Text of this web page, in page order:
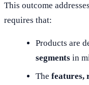
This outcome addresses
requires that:
Products are
segments in
Thefeatures,